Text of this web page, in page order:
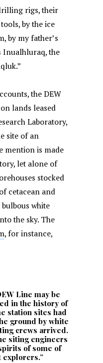
rigs, their
by the ice
by my father’s
Inualhluraq, the
the DEW
lands leased
Laboratory,
site of an
mention is made
let alone of
stocked
cetacean and
white
the sky. The
, for instance,
Line may be
in the history of
station sites had
ground by white
crews arrived.
siting engineers
of some of
explorers.”